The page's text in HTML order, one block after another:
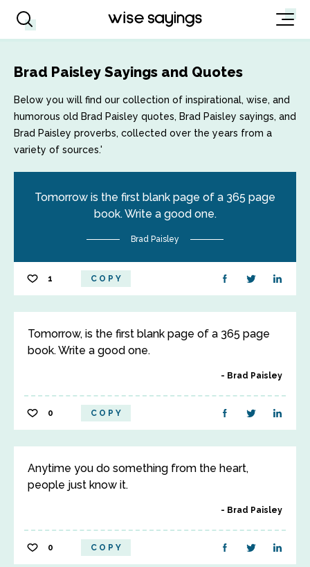
Brad Paisley Sayings and Quotes
Below you will find our collection of inspirational, wise, and
humorous old Brad Paisley quotes, Brad Paisley sayings, and
Brad Paisley proverbs, collected over the years from a
variety of sources.'
Tomorrow is the first blank page of a 365 page
book. Write a good one.
Brad Paisley
1 COPY
Tomorrow, is the first blank page of a 365 page
book. Write a good one.
Brad Paisley
0 COPY
Anytime you do something from the heart,
people just know it.
Brad Paisley
0 COPY